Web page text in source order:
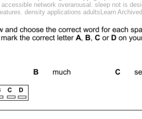
network overarousal. sleep not is
density applications adultsLearn